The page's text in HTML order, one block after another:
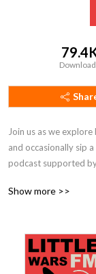
Join us as we
and occasionally sip
podcast supported
the show, join us on
Show more >>